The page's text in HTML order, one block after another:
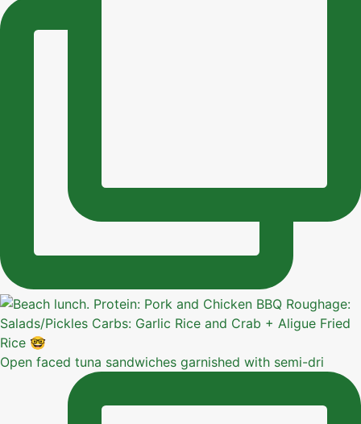
Open faced tuna sandwiches garnished with semi-dri